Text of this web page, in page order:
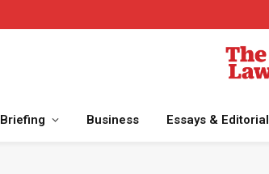
Briefing Business Essays & Editorial